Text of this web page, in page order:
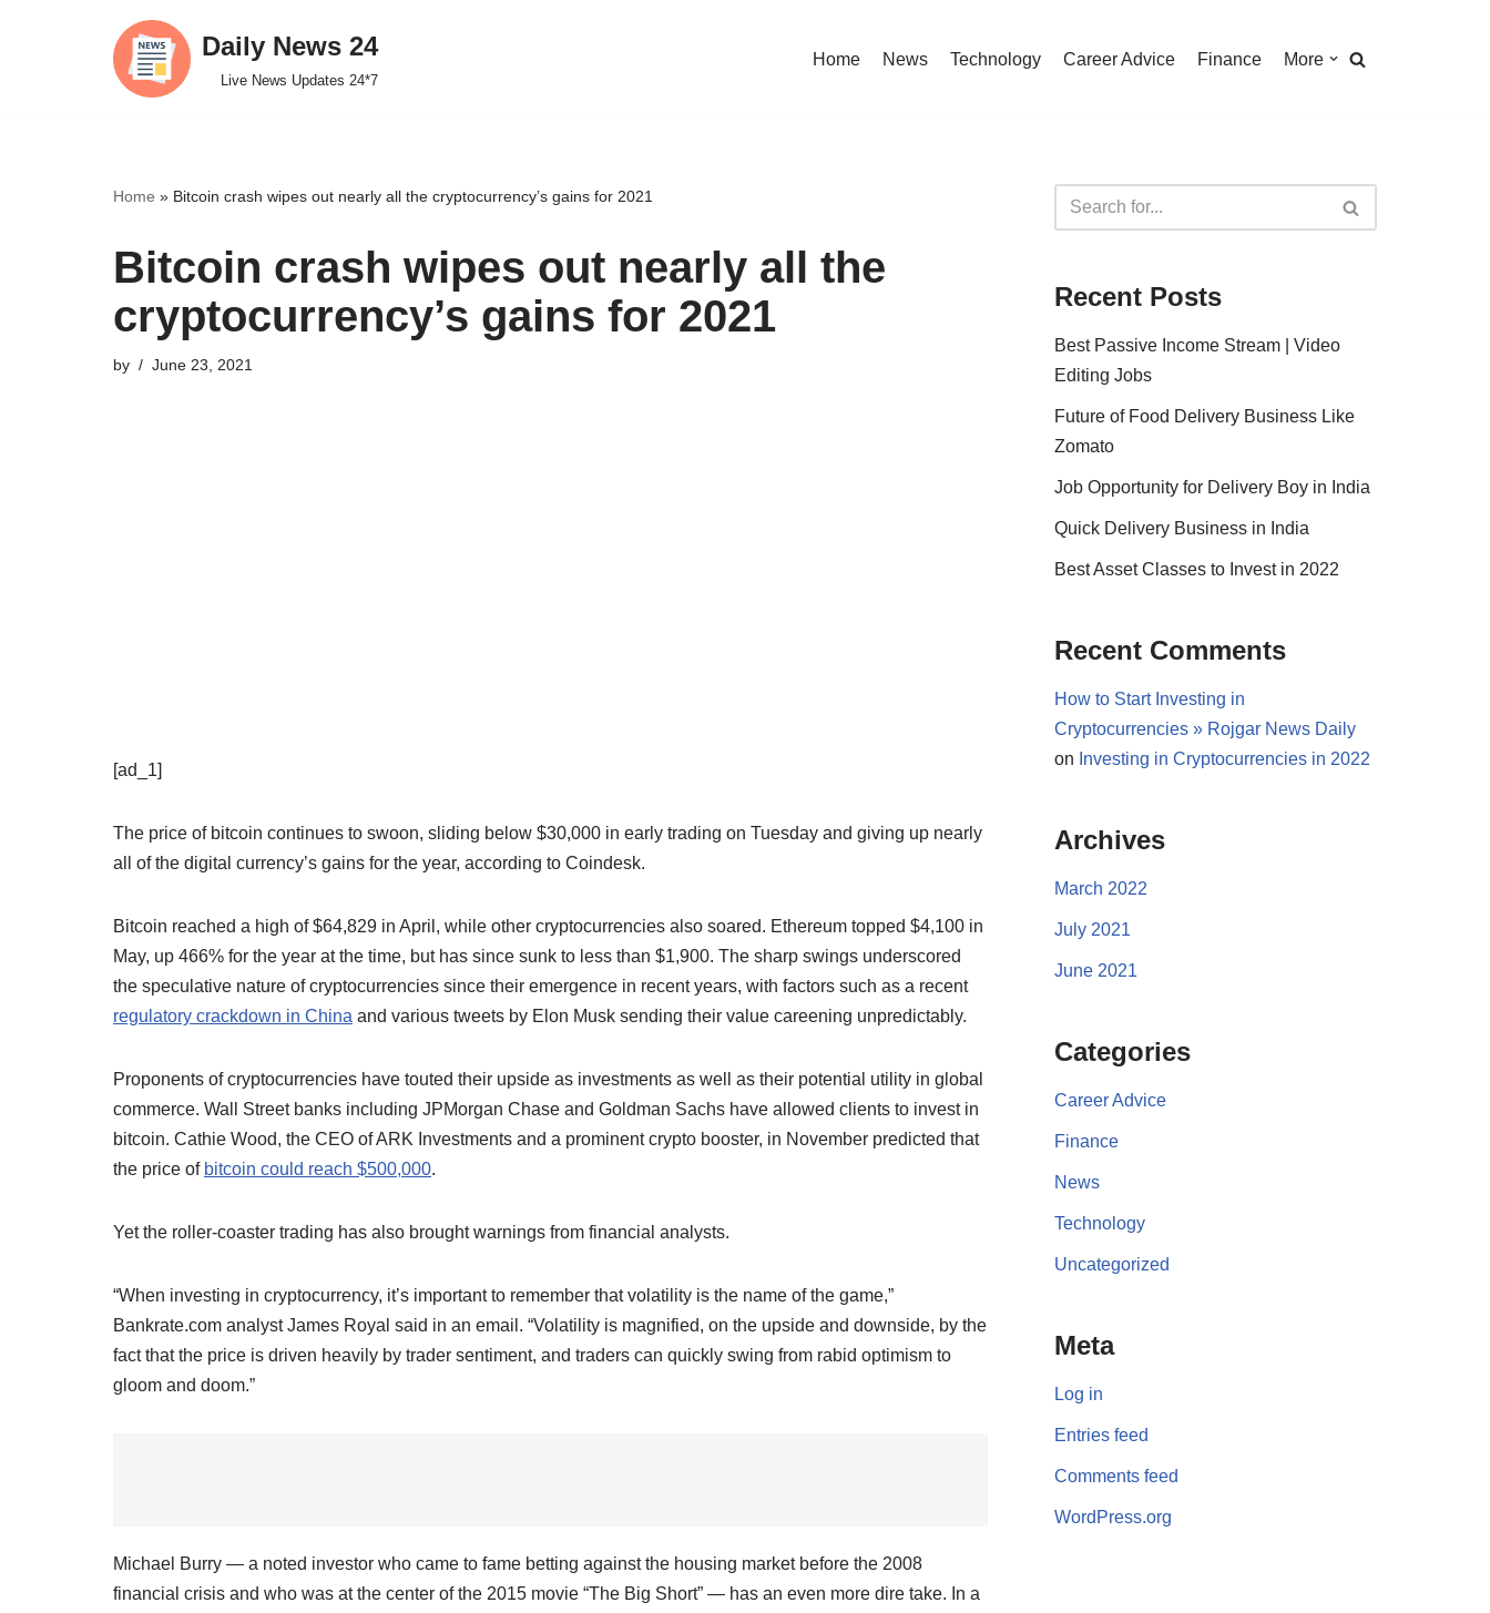
Daily News 24
Live News Updates 24*7
Home News Technology Career Advice Finance More
Home » Bitcoin crash wipes out nearly all the cryptocurrency’s gains for 2021
Bitcoin crash wipes out nearly all the
cryptocurrency’s gains for 2021
by June 23, 2021
[ad_1]
The price of bitcoin continues to swoon, sliding below $30,000 in early trading on Tuesday and giving up nearly
all of the digital currency’s gains for the year, according to Coindesk.
Bitcoin reached a high of $64,829 in April, while other cryptocurrencies also soared. Ethereum topped $4,100 in
May, up 466% for the year at the time, but has since sunk to less than $1,900. The sharp swings underscored
the speculative nature of cryptocurrencies since their emergence in recent years, with factors such as a recent
regulatory crackdown in China and various tweets by Elon Musk sending their value careening unpredictably.
Proponents of cryptocurrencies have touted their upside as investments as well as their potential utility in global
commerce. Wall Street banks including JPMorgan Chase and Goldman Sachs have allowed clients to invest in
bitcoin. Cathie Wood, the CEO of ARK Investments and a prominent crypto booster, in November predicted that
the price of bitcoin could reach $500,000.
Yet the roller-coaster trading has also brought warnings from financial analysts.
“When investing in cryptocurrency, it’s important to remember that volatility is the name of the game,”
Bankrate.com analyst James Royal said in an email. “Volatility is magnified, on the upside and downside, by the
fact that the price is driven heavily by trader sentiment, and traders can quickly swing from rabid optimism to
gloom and doom.”
Michael Burry — a noted investor who came to fame betting against the housing market before the 2008
financial crisis and who was at the center of the 2015 movie “The Big Short” — has an even more dire take. In a
Recent Posts
Best Passive Income Stream | Video
Editing Jobs
Future of Food Delivery Business Like
Zomato
Job Opportunity for Delivery Boy in India
Quick Delivery Business in India
Best Asset Classes to Invest in 2022
Recent Comments
How to Start Investing in
Cryptocurrencies » Rojgar News Daily
on Investing in Cryptocurrencies in 2022
Archives
March 2022
July 2021
June 2021
Categories
Career Advice
Finance
News
Technology
Uncategorized
Meta
Log in
Entries feed
Comments feed
WordPress.org